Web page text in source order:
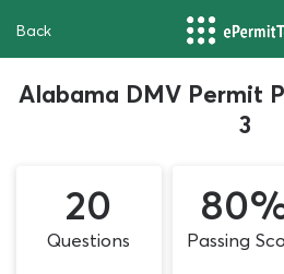
Back
Alabama DMV Permit
3
20
Questions Passing